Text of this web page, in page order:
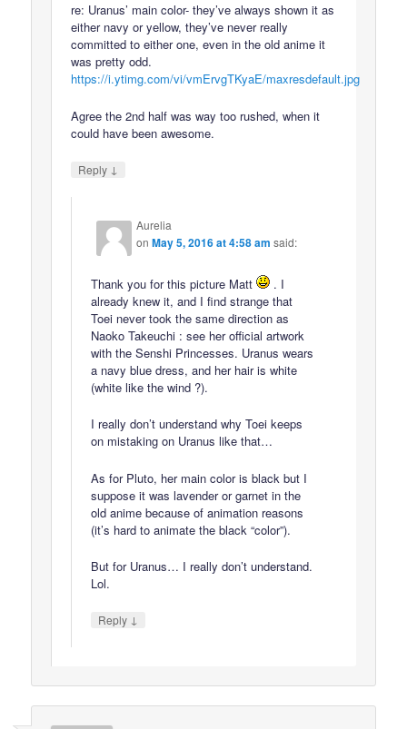
re: Uranus’ main color- they’ve always shown it as
either navy or yellow, they’ve never really
committed to either one, even in the old anime it
was pretty odd.
https://i.ytimg.com/vi/vmErvgTKyaE/maxresdefault.jpg
Agree the 2nd half was way too rushed, when it
could have been awesome.
Reply ↓
Aurelia
onMay 5, 2016 at 4:58 am said:
Thank you for this picture Matt
. I
already knew it, and I find strange that
Toei never took the same direction as
Naoko Takeuchi : see her official artwork
with the Senshi Princesses. Uranus wears
a navy blue dress, and her hair is white
(white like the wind ?).
I really don’t understand why Toei keeps
on mistaking on Uranus like that…
As for Pluto, her main color is black but I
suppose it was lavender or garnet in the
old anime because of animation reasons
(it’s hard to animate the black “color”).
But for Uranus… I really don’t understand.
Lol.
Reply ↓